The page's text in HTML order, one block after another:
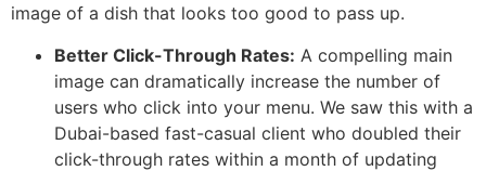
image of a dish that looks too good to pass up.
Better Click-Through Rates: A compelling main
image can dramatically increase the number of
users who click into your menu. We saw this with a
Dubai-based fast-casual client who doubled their
click-through rates within a month of updating